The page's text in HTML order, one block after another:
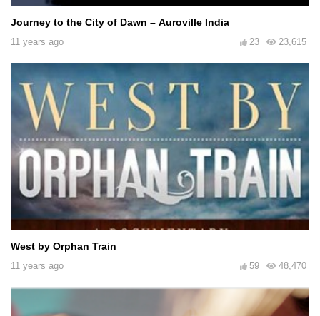
Journey to the City of Dawn – Auroville India
11 years ago 23,615
23
West by Orphan Train
11 years ago 48,470
59